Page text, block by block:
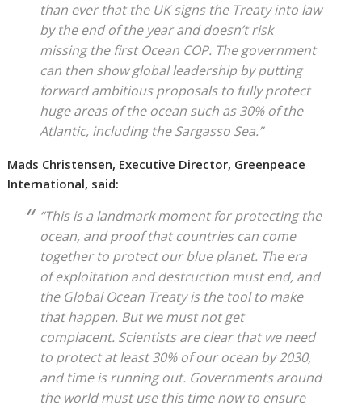
than ever that the UK signs the Treaty into law
by the end of the year and doesn’t risk
missing the first Ocean COP. The government
can then show global leadership by putting
forward ambitious proposals to fully protect
huge areas of the ocean such as 30% of the
Atlantic, including the Sargasso Sea.”
Mads Christensen, Executive Director, Greenpeace
International, said:
“This is a landmark moment for protecting the
ocean, and proof that countries can come
together to protect our blue planet. The era
of exploitation and destruction must end, and
the Global Ocean Treaty is the tool to make
that happen. But we must not get
complacent. Scientists are clear that we need
to protect at least 30% of our ocean by 2030,
and time is running out. Governments around
the world must use this time now to ensure